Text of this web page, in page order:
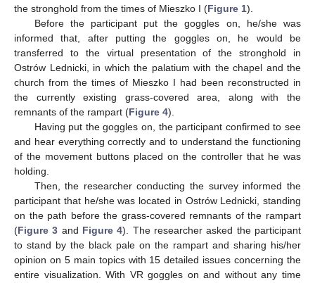
the stronghold from the times of Mieszko I (Figure 1).
Before the participant put the goggles on, he/she was
informed that, after putting the goggles on, he would be
transferred to the virtual presentation of the stronghold in
Ostrów Lednicki, in which the palatium with the chapel and the
church from the times of Mieszko I had been reconstructed in
the currently existing grass-covered area, along with the
remnants of the rampart (Figure 4).
Having put the goggles on, the participant confirmed to see
and hear everything correctly and to understand the functioning
of the movement buttons placed on the controller that he was
holding.
Then, the researcher conducting the survey informed the
participant that he/she was located in Ostrów Lednicki, standing
on the path before the grass-covered remnants of the rampart
(Figure 3 and Figure 4). The researcher asked the participant
to stand by the black pale on the rampart and sharing his/her
opinion on 5 main topics with 15 detailed issues concerning the
entire visualization. With VR goggles on and without any time